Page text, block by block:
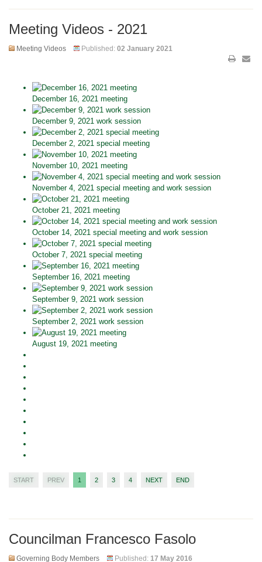
Meeting Videos - 2021
Meeting Videos Published: 02 January 2021
December 16, 2021 meeting
December 9, 2021 work session
December 2, 2021 special meeting
November 10, 2021 meeting
November 4, 2021 special meeting and work session
October 21, 2021 meeting
October 14, 2021 special meeting and work session
October 7, 2021 special meeting
September 16, 2021 meeting
September 9, 2021 work session
September 2, 2021 work session
August 19, 2021 meeting
START PREV 1 2 3 4 NEXT END
Councilman Francesco Fasolo
Governing Body Members Published: 17 May 2016